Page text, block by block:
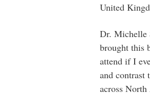
United
Dr. Michelle
brought this
attend if I
and contrast
across